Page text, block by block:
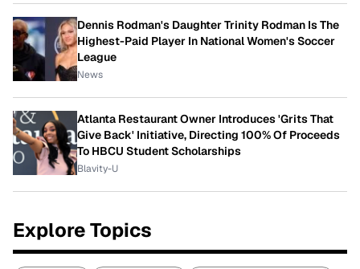
Dennis Rodman's Daughter Trinity Rodman Is The
Highest-Paid Player In National Women's Soccer
League
News
Atlanta Restaurant Owner Introduces 'Grits That
Give Back' Initiative, Directing 100% Of Proceeds
To HBCU Student Scholarships
Blavity-U
Explore Topics